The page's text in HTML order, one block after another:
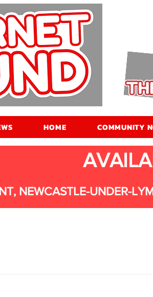
HOME COMMUNITY
NEWCASTLE-UNDER-